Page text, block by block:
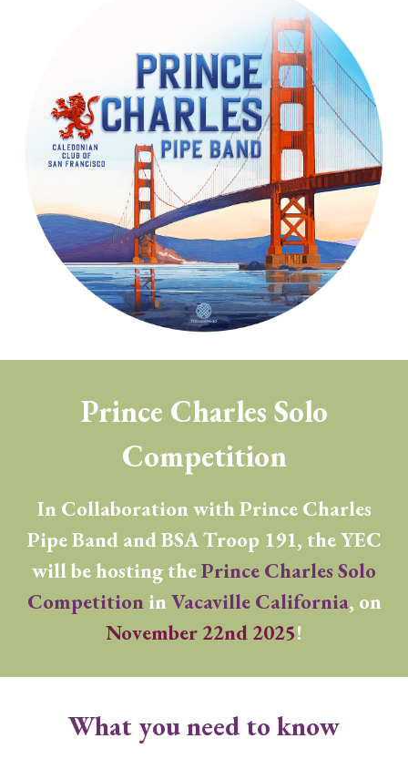
Prince Charles Solo
Competition
In Collaboration with Prince Charles
Pipe Band andBSATroop 191, the YEC
will be hosting thePrince Charles Solo
CompetitioninVacaville California, on
November 22nd 2025!
What you need to know